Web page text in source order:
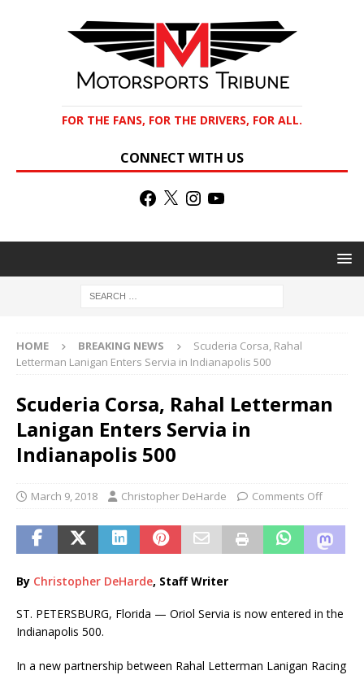
FOR THE FANS, FOR THE DRIVERS, FOR ALL.
CONNECT WITH US
HOME BREAKING NEWS
Scuderia Corsa, Rahal
Letterman Lanigan Enters Servia in Indianapolis 500
Scuderia Corsa, Rahal Letterman
Lanigan Enters Servia in
Indianapolis 500
March 9, 2018 Christopher DeHarde Comments Off
By Christopher DeHarde, Staff Writer
ST. PETERSBURG, Florida — Oriol Servia is now entered in the
Indianapolis 500.
In a new partnership between Rahal Letterman Lanigan Racing